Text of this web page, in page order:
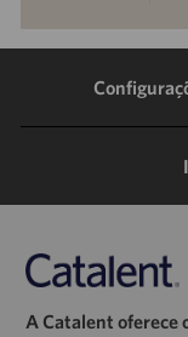
pelo
A Catalent oferece